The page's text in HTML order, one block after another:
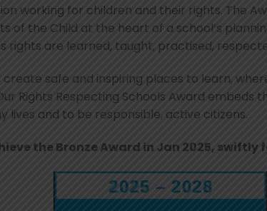
working for children and their rights. The
of the Child at the heart of a school’s
rights are learned, taught, practised,
create safe and inspiring places to learn,
Rights Respecting Schools Award embeds
and to be responsible, active citizens.
the Bronze Award in Jan 2025, swiftly